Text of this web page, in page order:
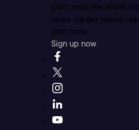
Don’t miss the latest
news, career
and more.
Sign up now